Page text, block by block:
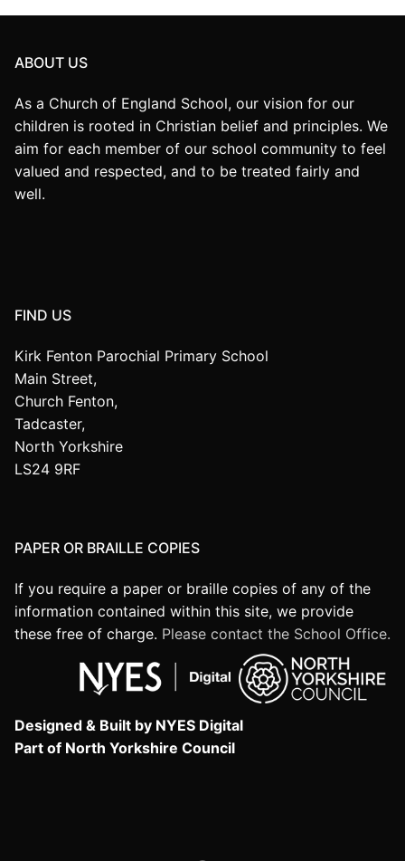
ABOUT US
As a Church of England School, our vision for our
children is rooted in Christian belief and principles. We
aim for each member of our school community to feel
valued and respected, and to be treated fairly and
well.
FIND US
Kirk Fenton Parochial Primary School
Main Street,
Church Fenton,
Tadcaster,
North Yorkshire
LS24 9RF
PAPER OR BRAILLE COPIES
If you require a paper or braille copies of any of the
information contained within this site, we provide
these free of charge. Please contact the School Office.
Designed & Built by NYES Digital
Part of North Yorkshire Council